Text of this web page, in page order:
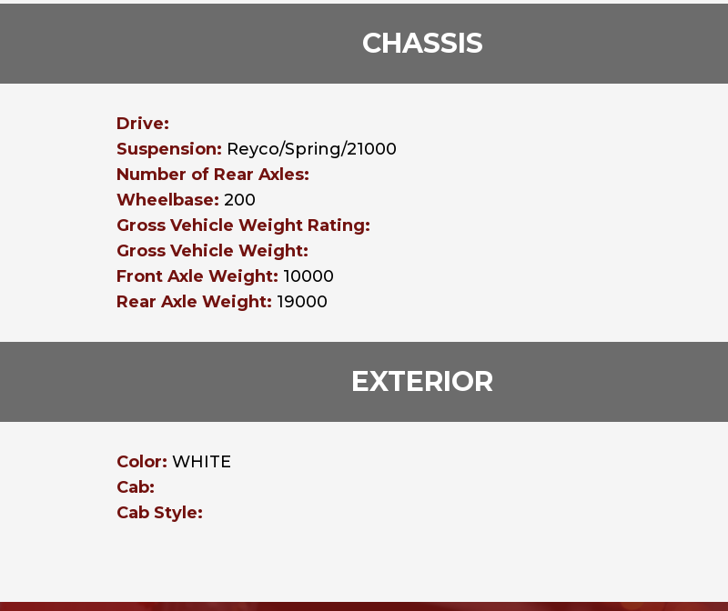
CHASSIS
Drive:
Suspension: Reyco/Spring/21000
Number of Rear Axles:
Wheelbase: 200
Gross Vehicle Weight Rating:
Gross Vehicle Weight:
Front Axle Weight: 10000
Rear Axle Weight: 19000
EXTERIOR
Color: WHITE
Cab:
Cab Style: